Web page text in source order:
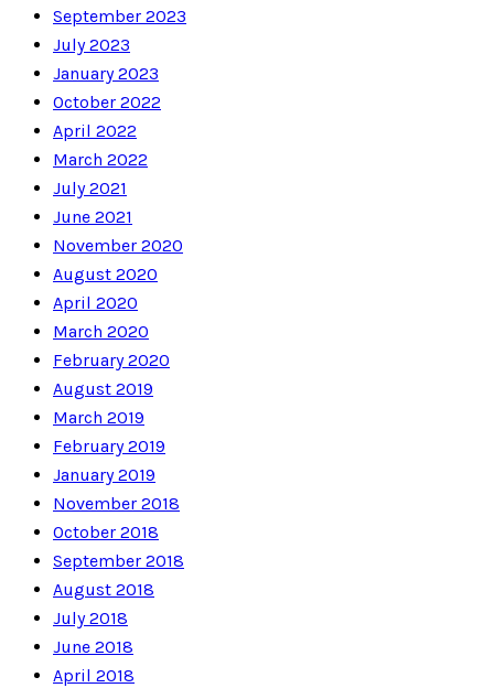
September 2023
July 2023
January 2023
October 2022
April 2022
March 2022
July 2021
June 2021
November 2020
August 2020
April 2020
March 2020
February 2020
August 2019
March 2019
February 2019
January 2019
November 2018
October 2018
September 2018
August 2018
July 2018
June 2018
April 2018